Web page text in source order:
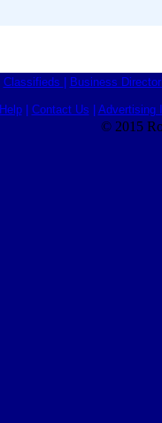
Classifieds Business
Help| Contact Us Advertising
© 2015